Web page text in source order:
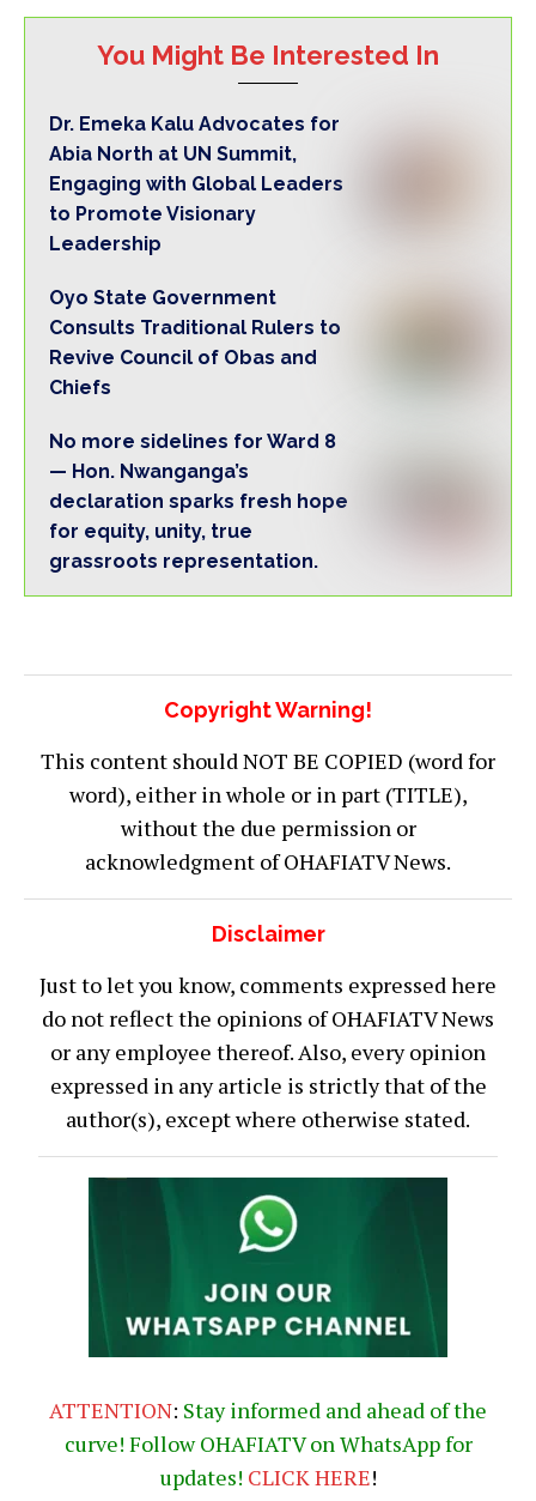
You Might Be Interested In
Dr. Emeka Kalu Advocates for
Abia North at UN Summit,
Engaging with Global Leaders
to Promote Visionary
Leadership
Oyo State Government
Consults Traditional Rulers to
Revive Council of Obas and
Chiefs
No more sidelines for Ward 8
— Hon. Nwanganga’s
declaration sparks fresh hope
for equity, unity, true
grassroots representation.
Copyright Warning!
This content should NOT BE COPIED (word for
word), either in whole or in part (TITLE),
without the due permission or
acknowledgment of OHAFIATV News.
Disclaimer
Just to let you know, comments expressed here
do not reflect the opinions of OHAFIATV News
or any employee thereof. Also, every opinion
expressed in any article is strictly that of the
author(s), except where otherwise stated.
ATTENTION: Stay informed and ahead of the
curve! Follow OHAFIATV on WhatsApp for
updates! CLICK HERE!